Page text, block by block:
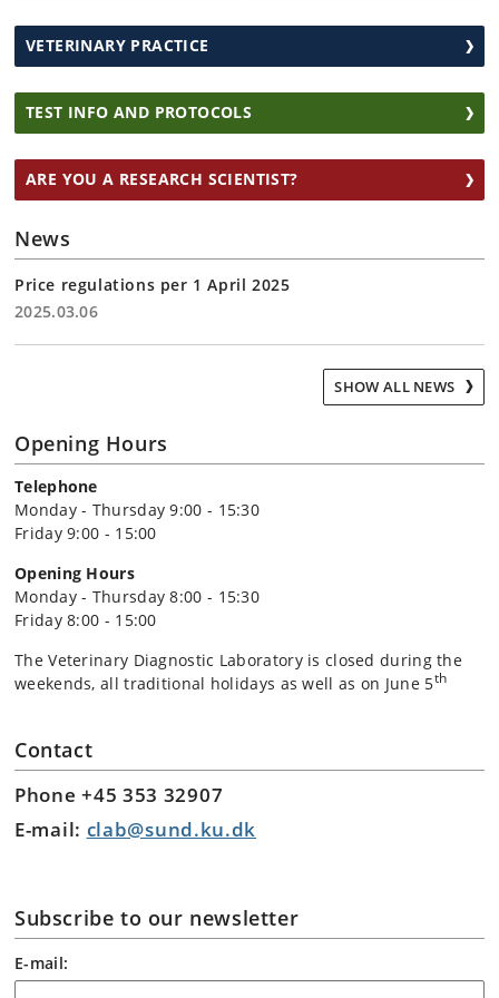
VETERINARY PRACTICE
TEST INFO AND PROTOCOLS
ARE YOU A RESEARCH SCIENTIST?
News
Price regulations per 1 April 2025
2025.03.06
SHOW ALL NEWS
Opening Hours
Telephone
Monday - Thursday 9:00 - 15:30
Friday 9:00 - 15:00
Opening Hours
Monday - Thursday 8:00 - 15:30
Friday 8:00 - 15:00
The Veterinary Diagnostic Laboratory is closed during the
weekends, all traditional holidays as well as on June 5th
Contact
Phone +45 353 32907
E-mail: clab@sund.ku.dk
Subscribe to our newsletter
E-mail: